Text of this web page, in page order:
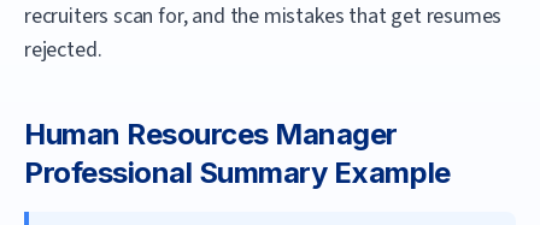
recruiters scan for, and the mistakes that get resumes
rejected.
Human Resources Manager
Professional Summary Example